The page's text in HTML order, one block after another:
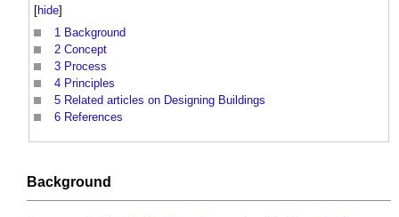
[hide]
1 Background
2 Concept
3 Process
4 Principles
5 Related articles on Designing Buildings
6 References
Background